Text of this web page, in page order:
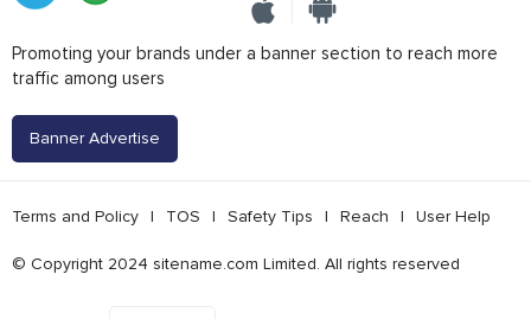
Promoting your brands under a banner section to reach more
traffic among users
Banner Advertise
Terms and Policy | TOS | Safety Tips | Reach | User Help
© Copyright 2024 sitename.com Limited. All rights reserved